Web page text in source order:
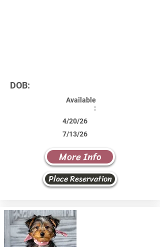
DOB:
Available
:
4/20/26
7/13/26
More Info
Place Reservation